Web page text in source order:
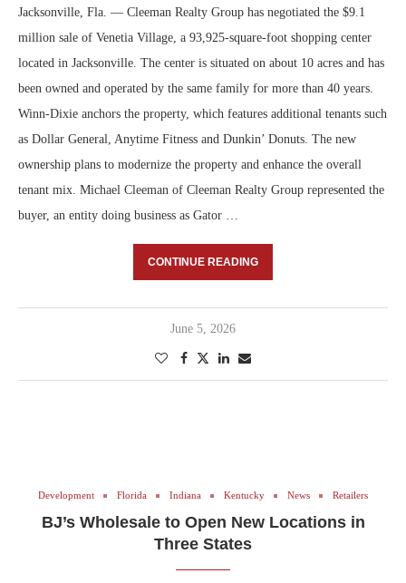
Jacksonville, Fla. — Cleeman Realty Group has negotiated the $9.1
million sale of Venetia Village, a 93,925-square-foot shopping center
located in Jacksonville. The center is situated on about 10 acres and has
been owned and operated by the same family for more than 40 years.
Winn-Dixie anchors the property, which features additional tenants such
as Dollar General, Anytime Fitness and Dunkin’ Donuts. The new
ownership plans to modernize the property and enhance the overall
tenant mix. Michael Cleeman of Cleeman Realty Group represented the
buyer, an entity doing business as Gator …
CONTINUE READING
June 5, 2026
Development Florida Indiana Kentucky News Retailers
BJ’s Wholesale to Open New Locations in
Three States